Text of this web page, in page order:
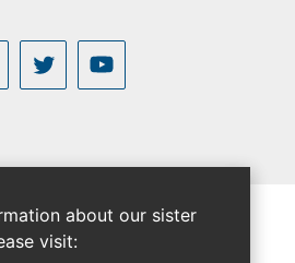
about our sister
visit: